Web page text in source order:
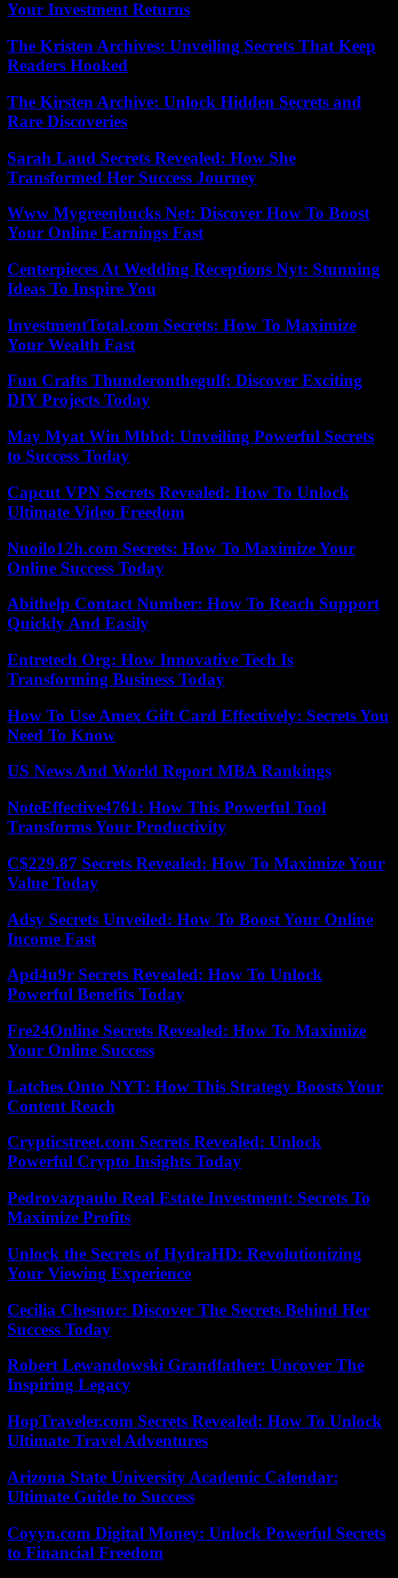
Your Investment Returns
The Kristen Archives: Unveiling Secrets That Keep
Readers Hooked
The Kirsten Archive: Unlock Hidden Secrets and
Rare Discoveries
Sarah Laud Secrets Revealed: How She
Transformed Her Success Journey
Www Mygreenbucks Net: Discover How To Boost
Your Online Earnings Fast
Centerpieces At Wedding Receptions Nyt: Stunning
Ideas To Inspire You
InvestmentTotal.com Secrets: How To Maximize
Your Wealth Fast
Fun Crafts Thunderonthegulf: Discover Exciting
DIY Projects Today
May Myat Win Mbbd: Unveiling Powerful Secrets
to Success Today
Capcut VPN Secrets Revealed: How To Unlock
Ultimate Video Freedom
Nuoilo12h.com Secrets: How To Maximize Your
Online Success Today
Abithelp Contact Number: How To Reach Support
Quickly And Easily
Entretech Org: How Innovative Tech Is
Transforming Business Today
How To Use Amex Gift Card Effectively: Secrets You
Need To Know
US News And World Report MBA Rankings
NoteEffective4761: How This Powerful Tool
Transforms Your Productivity
C$229.87 Secrets Revealed: How To Maximize Your
Value Today
Adsy Secrets Unveiled: How To Boost Your Online
Income Fast
Apd4u9r Secrets Revealed: How To Unlock
Powerful Benefits Today
Fre24Online Secrets Revealed: How To Maximize
Your Online Success
Latches Onto NYT: How This Strategy Boosts Your
Content Reach
Crypticstreet.com Secrets Revealed: Unlock
Powerful Crypto Insights Today
Pedrovazpaulo Real Estate Investment: Secrets To
Maximize Profits
Unlock the Secrets of HydraHD: Revolutionizing
Your Viewing Experience
Cecilia Chesnor: Discover The Secrets Behind Her
Success Today
Robert Lewandowski Grandfather: Uncover The
Inspiring Legacy
HopTraveler.com Secrets Revealed: How To Unlock
Ultimate Travel Adventures
Arizona State University Academic Calendar:
Ultimate Guide to Success
Coyyn.com Digital Money: Unlock Powerful Secrets
to Financial Freedom